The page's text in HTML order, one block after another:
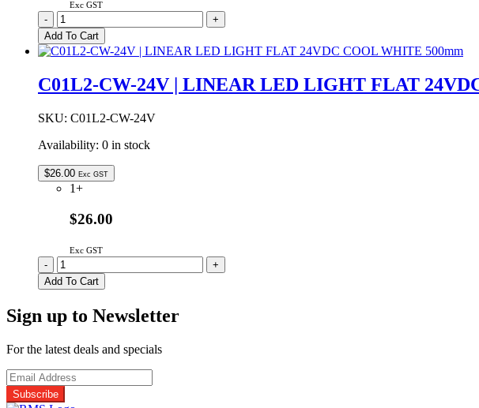
Exc GST
AC02-
4
|
DC
SPLITTER
4-
BLACK
-
+
Add To Cart
C01L2-CW-24V | LINEAR LED LIGHT FLAT
SKU: C01L2-CW-24V
Availability: 0 in stock
$26.00 Exc GST
1+
$26.00
Exc GST
C01L2-
CW-
24V
LINEAR
LIGHT
24VDC
COOL
WHITE
-
+
Add To Cart
Sign up to Newsletter
For the latest deals and specials